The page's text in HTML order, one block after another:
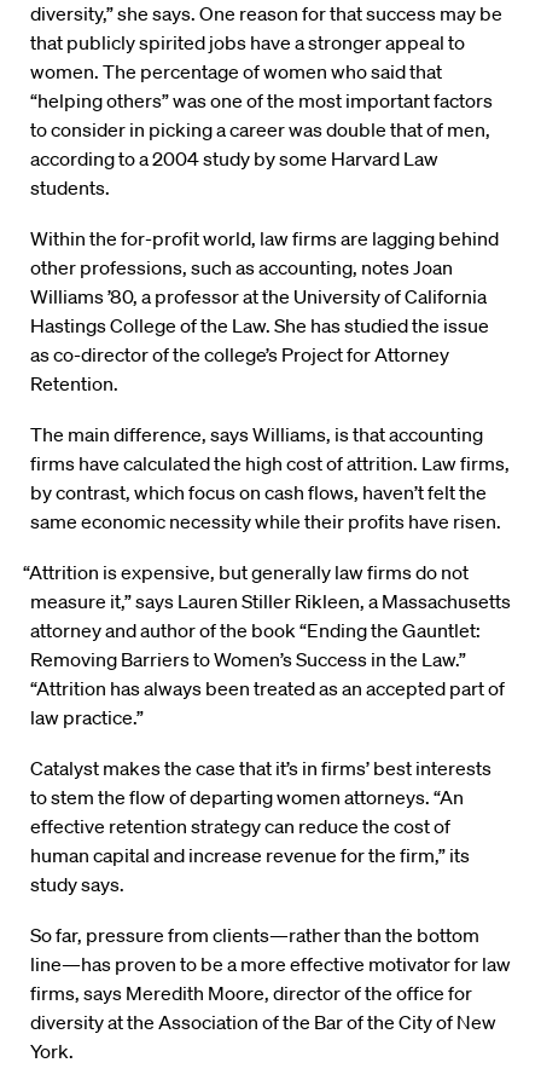
diversity,” she says. One reason for that success may be
that publicly spirited jobs have a stronger appeal to
women. The percentage of women who said that
“helping others” was one of the most important factors
to consider in picking a career was double that of men,
according to a 2004 study by some Harvard Law
students.
Within the for-profit world, law firms are lagging behind
other professions, such as accounting, notes Joan
Williams ’80, a professor at the University of California
Hastings College of the Law. She has studied the issue
as co-director of the college’s Project for Attorney
Retention.
The main difference, says Williams, is that accounting
firms have calculated the high cost of attrition. Law firms,
by contrast, which focus on cash flows, haven’t felt the
same economic necessity while their profits have risen.
“Attrition is expensive, but generally law firms do not
measure it,” says Lauren Stiller Rikleen, a Massachusetts
attorney and author of the book “Ending the Gauntlet:
Removing Barriers to Women’s Success in the Law.”
“Attrition has always been treated as an accepted part of
law practice.”
Catalyst makes the case that it’s in firms’ best interests
to stem the flow of departing women attorneys. “An
effective retention strategy can reduce the cost of
human capital and increase revenue for the firm,” its
study says.
So far, pressure from clients—rather than the bottom
line—has proven to be a more effective motivator for law
firms, says Meredith Moore, director of the office for
diversity at the Association of the Bar of the City of New
York.